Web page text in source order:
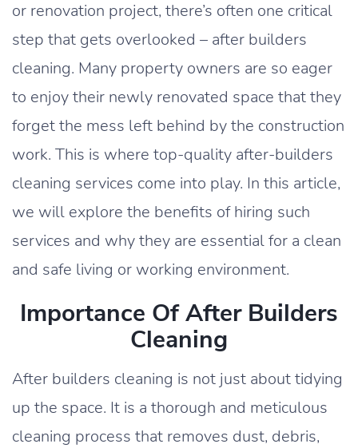
or renovation project, there’s often one critical
step that gets overlooked – after builders
cleaning. Many property owners are so eager
to enjoy their newly renovated space that they
forget the mess left behind by the construction
work. This is where top-quality after-builders
cleaning services come into play. In this article,
we will explore the benefits of hiring such
services and why they are essential for a clean
and safe living or working environment.
Importance Of After Builders
Cleaning
After builders cleaning is not just about tidying
up the space. It is a thorough and meticulous
cleaning process that removes dust, debris,